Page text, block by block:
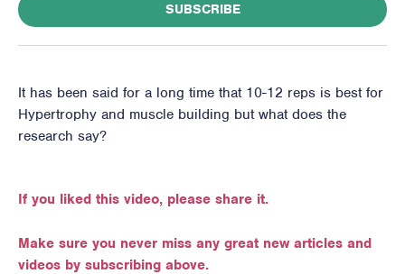
SUBSCRIBE
It has been said for a long time that 10-12 reps is best for
Hypertrophy and muscle building but what does the
research say?
If you liked this video, please share it.
Make sure you never miss any great new articles and
videos by subscribing above.